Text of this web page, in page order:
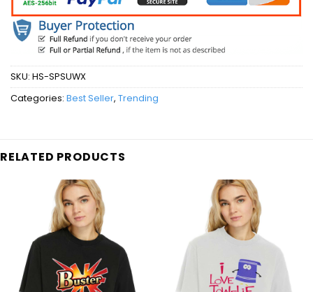
SKU: HS-SPSUWX
Categories: Best Seller, Trending
RELATED PRODUCTS